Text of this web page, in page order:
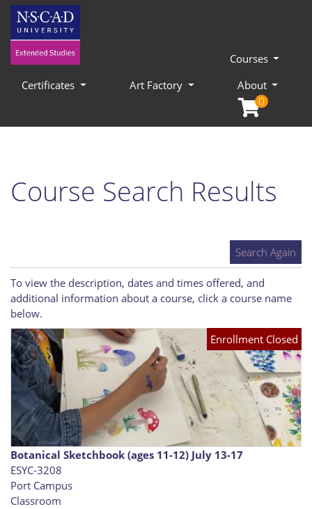
Courses
Certificates
Art Factory
About
0
Course Search Results
Search Again
To view the description, dates and times offered, and
additional information about a course, click a course name
below.
Botanical Sketchbook (ages 11-12) July 13-17
ESYC-3208
Port Campus
Classroom
Enrollment Closed